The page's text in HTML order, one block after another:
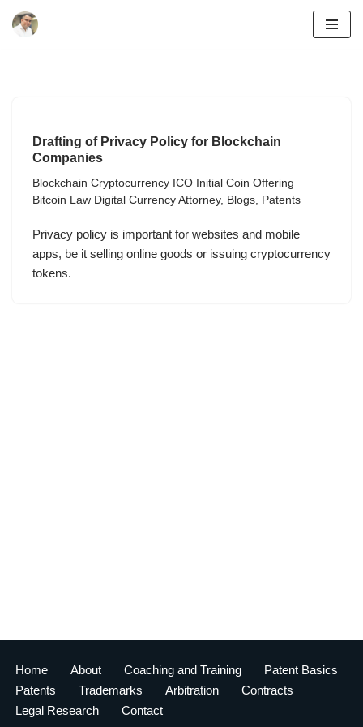
Drafting of Privacy Policy for Blockchain
Companies
Blockchain Cryptocurrency ICO Initial Coin Offering
Bitcoin Law Digital Currency Attorney, Blogs, Patents
Privacy policy is important for websites and mobile
apps, be it selling online goods or issuing cryptocurrency
tokens.
Home About Coaching and Training
Patent Basics
Patents
Trademarks Arbitration
Contracts
Legal Research
Contact